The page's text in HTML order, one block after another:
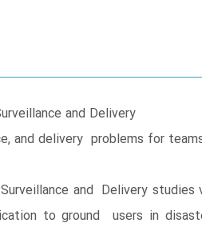
and Delivery
delivery problems for
and Delivery
to ground users in